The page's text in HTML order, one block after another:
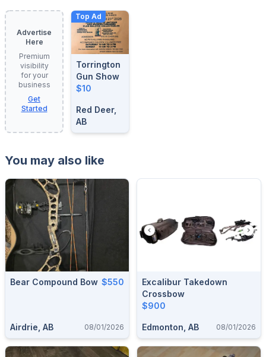
Advertise
Here
Premium
visibility
for your
business
Get
Started
Top Ad
Torrington
Gun Show
$10
Red Deer,
AB
You may also like
Bear Compound Bow $550
Airdrie, AB 08/01/2026
Excalibur Takedown
Crossbow
$900
Edmonton, AB 08/01/2026